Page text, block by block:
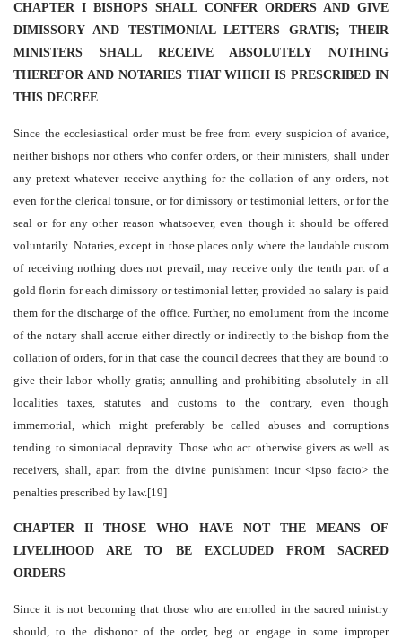
CHAPTER I BISHOPS SHALL CONFER ORDERS AND GIVE
DIMISSORY AND TESTIMONIAL LETTERS GRATIS; THEIR
MINISTERS SHALL RECEIVE ABSOLUTELY NOTHING
THEREFOR AND NOTARIES THAT WHICH IS PRESCRIBED IN
THIS DECREE
Since the ecclesiastical order must be free from every suspicion of avarice,
neither bishops nor others who confer orders, or their ministers, shall under
any pretext whatever receive anything for the collation of any orders, not
even for the clerical tonsure, or for dimissory or testimonial letters, or for the
seal or for any other reason whatsoever, even though it should be offered
voluntarily. Notaries, except in those places only where the laudable custom
of receiving nothing does not prevail, may receive only the tenth part of a
gold florin for each dimissory or testimonial letter, provided no salary is paid
them for the discharge of the office. Further, no emolument from the income
of the notary shall accrue either directly or indirectly to the bishop from the
collation of orders, for in that case the council decrees that they are bound to
give their labor wholly gratis; annulling and prohibiting absolutely in all
localities taxes, statutes and customs to the contrary, even though
immemorial, which might preferably be called abuses and corruptions
tending to simoniacal depravity. Those who act otherwise givers as well as
receivers, shall, apart from the divine punishment incur <ipso facto> the
penalties prescribed by law.[19]
CHAPTER II THOSE WHO HAVE NOT THE MEANS OF
LIVELIHOOD ARE TO BE EXCLUDED FROM SACRED
ORDERS
Since it is not becoming that those who are enrolled in the sacred ministry
should, to the dishonor of the order, beg or engage in some improper